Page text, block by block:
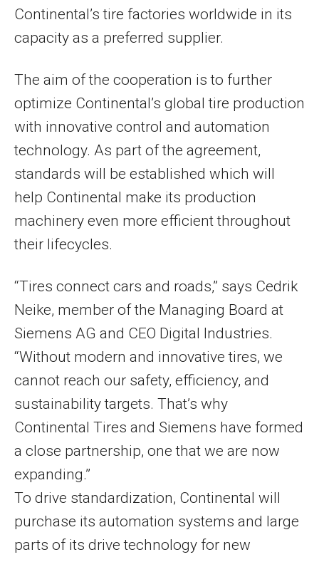
Continental’s tire factories worldwide in its
capacity as a preferred supplier.
The aim of the cooperation is to further
optimize Continental’s global tire production
with innovative control and automation
technology. As part of the agreement,
standards will be established which will
help Continental make its production
machinery even more efficient throughout
their lifecycles.
“Tires connect cars and roads,” says Cedrik
Neike, member of the Managing Board at
Siemens AG and CEO Digital Industries.
“Without modern and innovative tires, we
cannot reach our safety, efficiency, and
sustainability targets. That’s why
Continental Tires and Siemens have formed
a close partnership, one that we are now
expanding.”
To drive standardization, Continental will
purchase its automation systems and large
parts of its drive technology for new